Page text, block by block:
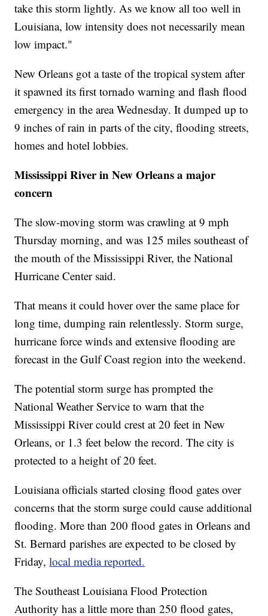
take this storm lightly. As we know all too well in
Louisiana, low intensity does not necessarily mean
low impact."
New Orleans got a taste of the tropical system after
it spawned its first tornado warning and flash flood
emergency in the area Wednesday. It dumped up to
9 inches of rain in parts of the city, flooding streets,
homes and hotel lobbies.
Mississippi River in New Orleans a major
concern
The slow-moving storm was crawling at 9 mph
Thursday morning, and was 125 miles southeast of
the mouth of the Mississippi River, the National
Hurricane Center said.
That means it could hover over the same place for
long time, dumping rain relentlessly. Storm surge,
hurricane force winds and extensive flooding are
forecast in the Gulf Coast region into the weekend.
The potential storm surge has prompted the
National Weather Service to warn that the
Mississippi River could crest at 20 feet in New
Orleans, or 1.3 feet below the record. The city is
protected to a height of 20 feet.
Louisiana officials started closing flood gates over
concerns that the storm surge could cause additional
flooding. More than 200 flood gates in Orleans and
St. Bernard parishes are expected to be closed by
Friday,local media reported.
The Southeast Louisiana Flood Protection
Authority has a little more than 250 flood gates,